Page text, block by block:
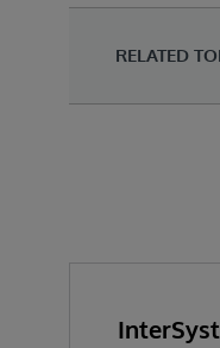
RELATED